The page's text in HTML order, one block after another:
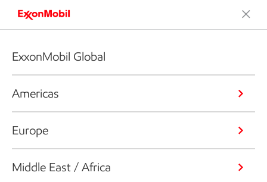
ExxonMobil Global
Americas
Europe
Middle East / Africa